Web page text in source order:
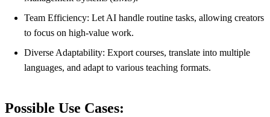
Team Efficiency: Let AI handle routine tasks, allowing creators
to focus on high-value work.
Diverse Adaptability: Export courses, translate into multiple
languages, and adapt to various teaching formats.
Possible Use Cases: